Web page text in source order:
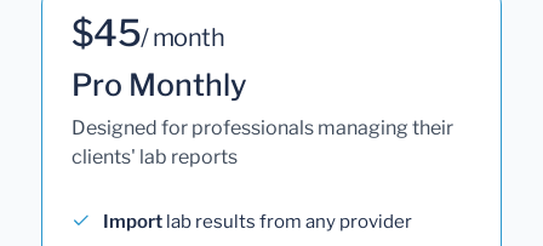
$45/ month
Pro Monthly
Designed for professionals managing their
clients' lab reports
Import lab results from any provider